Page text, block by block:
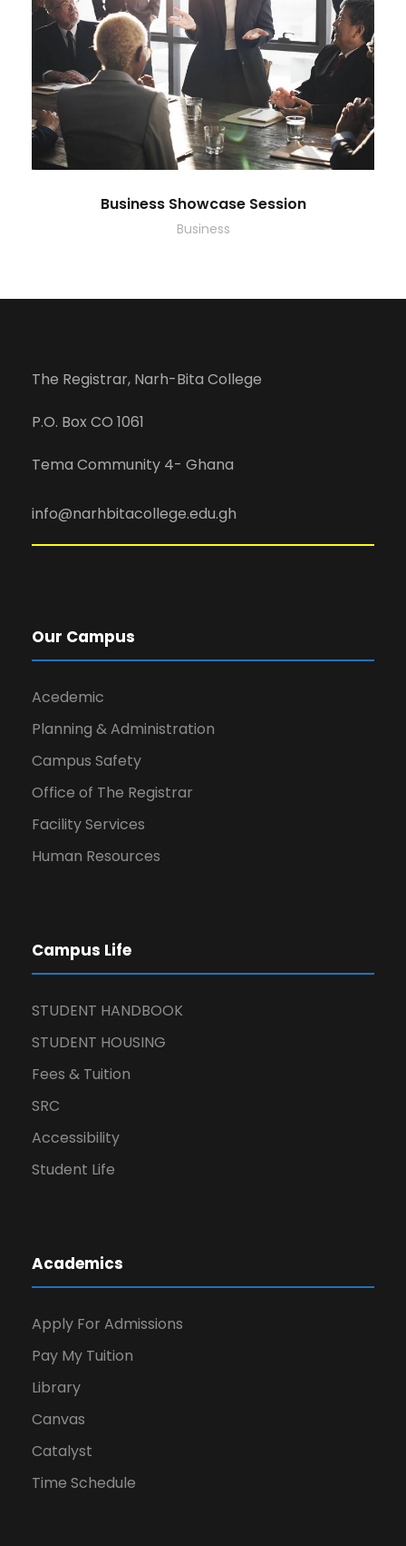
Business Showcase Session
Business
The Registrar, Narh-Bita College
P.O. Box CO 1061
Tema Community 4- Ghana
info@narhbitacollege.edu.gh
Our Campus
Acedemic
Planning & Administration
Campus Safety
Office of The Registrar
Facility Services
Human Resources
Campus Life
STUDENT HANDBOOK
STUDENT HOUSING
Fees & Tuition
SRC
Accessibility
Student Life
Academics
Apply For Admissions
Pay My Tuition
Library
Canvas
Catalyst
Time Schedule